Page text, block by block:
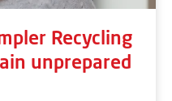
Recycling
unprepared